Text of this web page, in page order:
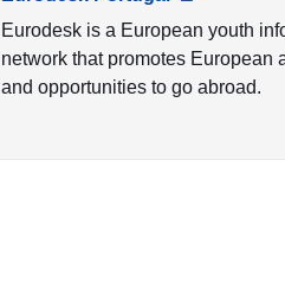
Eurodesk is a European youth
network that promotes European
and opportunities to go abroad.